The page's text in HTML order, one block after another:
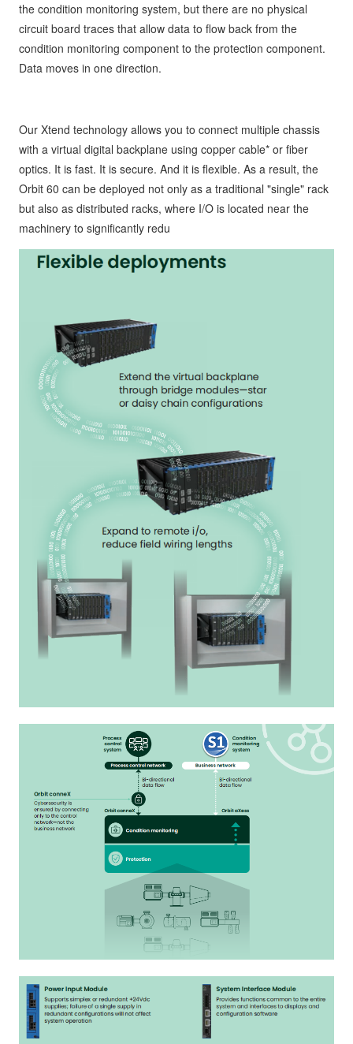
the condition monitoring system, but there are no physical
circuit board traces that allow data to flow back from the
condition monitoring component to the protection component.
Data moves in one direction.
Our Xtend technology allows you to connect multiple chassis
with a virtual digital backplane using copper cable* or fiber
optics. It is fast. It is secure. And it is flexible. As a result, the
Orbit 60 can be deployed not only as a traditional "single" rack
but also as distributed racks, where I/O is located near the
machinery to significantly redu